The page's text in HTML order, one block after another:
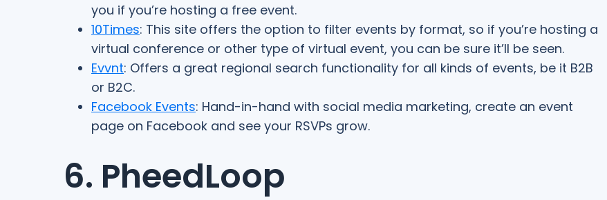
you if you’re hosting a free event.
10Times: This site offers the option to filter events by format, so if you’re hosting a
virtual conference or other type of virtual event, you can be sure it’ll be seen.
Evvnt: Offers a great regional search functionality for all kinds of events, be it B2B
or B2C.
Facebook Events: Hand-in-hand with social media marketing, create an event
page on Facebook and see your RSVPs grow.
6. PheedLoop